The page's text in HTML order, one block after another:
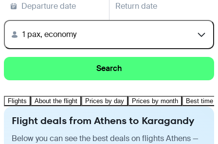
Departure date Return date
1 pax, economy
Search
Flights About the flight Prices by day Prices by month Best time
Flight deals from Athens to Karagandy
Below you can see the best deals on flights Athens —